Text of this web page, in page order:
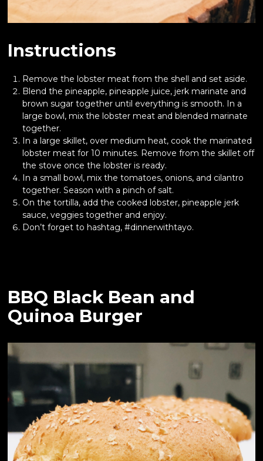
Instructions
Remove the lobster meat from the shell and set aside.
Blend the pineapple, pineapple juice, jerk marinate and
brown sugar together until everything is smooth. In a
large bowl, mix the lobster meat and blended marinate
together.
In a large skillet, over medium heat, cook the marinated
lobster meat for 10 minutes. Remove from the skillet off
the stove once the lobster is ready.
In a small bowl, mix the tomatoes, onions, and cilantro
together. Season with a pinch of salt.
On the tortilla, add the cooked lobster, pineapple jerk
sauce, veggies together and enjoy.
Don’t forget to hashtag, #dinnerwithtayo.
BBQ Black Bean and
Quinoa Burger